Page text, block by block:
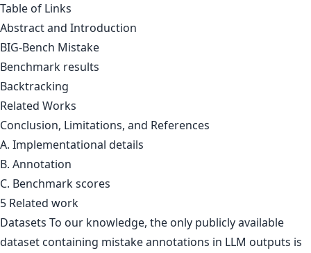
Table of Links
Abstract and Introduction
BIG-Bench Mistake
Benchmark results
Backtracking
Related Works
Conclusion, Limitations, and References
A. Implementational details
B. Annotation
C. Benchmark scores
5 Related work
Datasets To our knowledge, the only publicly available
dataset containing mistake annotations in LLM outputs is